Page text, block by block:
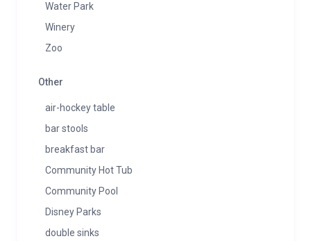
Water Park
Winery
Zoo
Other
air-hockey table
bar stools
breakfast bar
Community Hot Tub
Community Pool
Disney Parks
double sinks